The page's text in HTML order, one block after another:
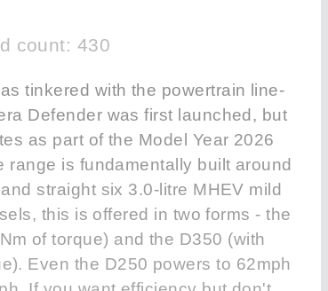
count: 430
tinkered with the powertrain line-
Defender was first launched, but
as part of the Model Year 2026
range is fundamentally built around
straight six 3.0-litre MHEV mild
this is offered in two forms - the
of torque) and the D350 (with
Even the D250 powers to 62mph